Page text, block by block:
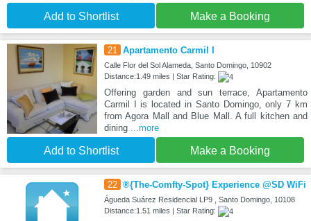
Add to Shortlist Make a Booking
21 Apartamento Carmil I
Calle Flor del Sol Alameda, Santo Domingo, 10902
Distance:1.49 miles | Star Rating:
Offering garden and sun terrace, Apartamento
Carmil I is located in Santo Domingo, only 7 km
from Agora Mall and Blue Mall. A full kitchen and
dining ...more
Add to Shortlist Make a Booking
22 ®{The-Comfty-Spot} Experience @SD WiFi
Águeda Suárez Residencial LP9 , Santo Domingo, 10108
Distance:1.51 miles | Star Rating: